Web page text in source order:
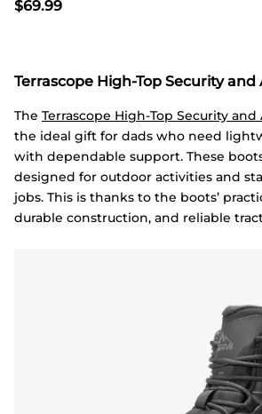
$69.99
Terrascope High-Top Security
The Terrascope High-Top Security
the ideal gift for dads who need
with dependable support. These
designed for outdoor activities and
jobs. This is thanks to the boots’
durable construction, and reliable